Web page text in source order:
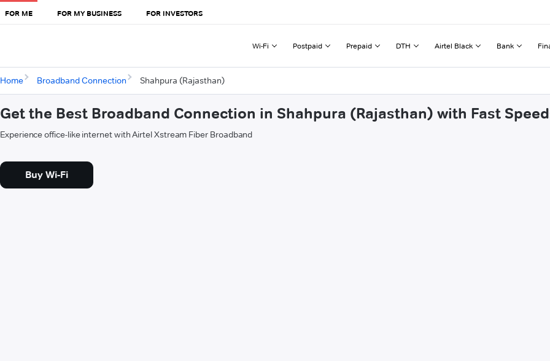
FOR ME FOR MY BUSINESS FOR INVESTORS
Wi-Fi Postpaid Prepaid DTH Airtel Black Bank
Home Broadband Connection Shahpura (Rajasthan)
Get the Best Broadband Connection in Shahpura (Rajasthan) with Fast
Experience office-like internet with Airtel Xstream Fiber Broadband
Buy Wi-Fi